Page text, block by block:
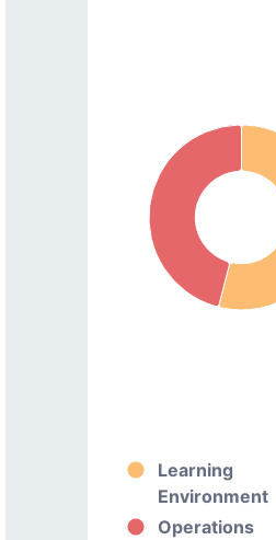
Learning
Environment
Operations